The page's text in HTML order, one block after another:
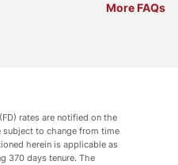
More FAQs
rates are notified on the
subject to change from time
herein is applicable as
370 days tenure. The